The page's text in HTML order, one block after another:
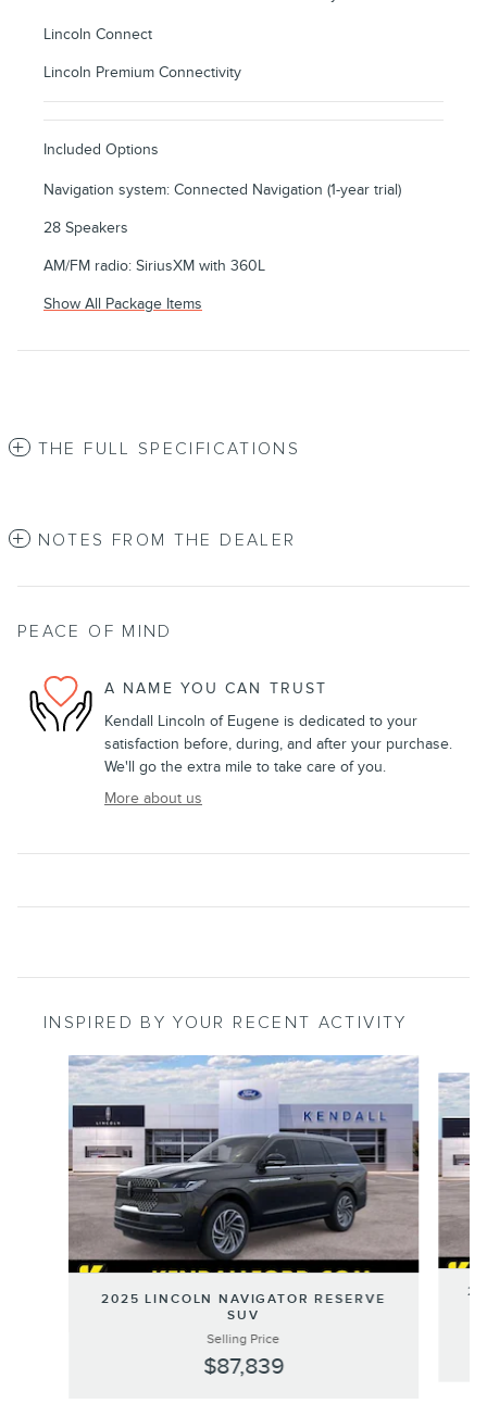
Lincoln Connect
Lincoln Premium Connectivity
Included Options
Navigation system: Connected Navigation (1-year trial)
28 Speakers
AM/FM radio: SiriusXM with 360L
Show All Package Items
THE FULL SPECIFICATIONS
NOTES FROM THE DEALER
PEACE OF MIND
A NAME YOU CAN TRUST
Kendall Lincoln of Eugene is dedicated to your
satisfaction before, during, and after your purchase.
We'll go the extra mile to take care of you.
More about us
INSPIRED BY YOUR RECENT ACTIVITY
Slide 1 of 6
2025 LINCOLN NAVIGATOR RESERVE
SUV
Selling Price
$87,839